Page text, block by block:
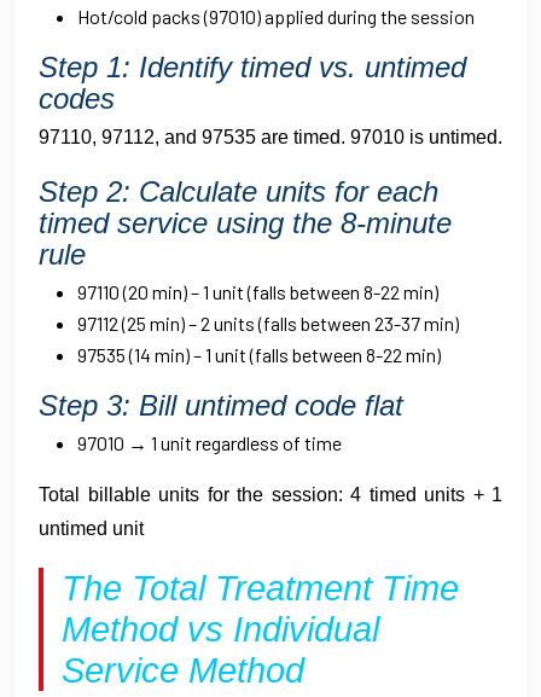
Hot/cold packs (97010) applied during the session
Step 1: Identify timed vs. untimed
codes
97110, 97112, and 97535 are timed. 97010 is untimed.
Step 2: Calculate units for each
timed service using the 8-minute
rule
97110 (20 min) – 1 unit (falls between 8-22 min)
97112 (25 min) – 2 units (falls between 23-37 min)
97535 (14 min) – 1 unit (falls between 8-22 min)
Step 3: Bill untimed code flat
97010 → 1 unit regardless of time
Total billable units for the session: 4 timed units + 1
untimed unit
The Total Treatment Time
Method vs Individual
Service Method